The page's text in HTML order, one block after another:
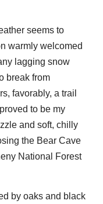
seems to
warmly welcomed
lagging snow
break from
favorably, a trail
to be my
and soft, chilly
the Bear Cave
National Forest
by oaks and black